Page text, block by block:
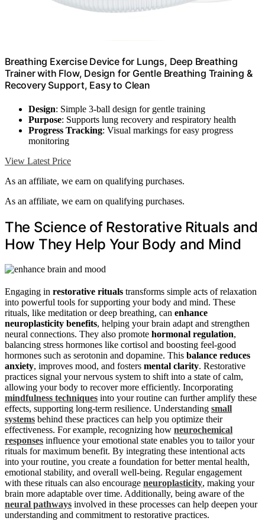
Breathing Exercise Device for Lungs, Deep Breathing
Trainer with Flow, Design for Gentle Breathing Training &
Recovery Support, Easy to Clean
Design: Simple 3-ball design for gentle training
Purpose: Supports lung recovery and respiratory health
Progress Tracking: Visual markings for easy progress
monitoring
View Latest Price
As an affiliate, we earn on qualifying purchases.
As an affiliate, we earn on qualifying purchases.
The Science of Restorative Rituals and
How They Help Your Body and Mind
Engaging in restorative rituals transforms simple acts of relaxation
into powerful tools for supporting your body and mind. These
rituals, like meditation or deep breathing, can enhance
neuroplasticity benefits, helping your brain adapt and strengthen
neural connections. They also promote hormonal regulation,
balancing stress hormones like cortisol and boosting feel-good
hormones such as serotonin and dopamine. This balance reduces
anxiety, improves mood, and fosters mental clarity. Restorative
practices signal your nervous system to shift into a state of calm,
allowing your body to recover more efficiently. Incorporating
mindfulness techniques into your routine can further amplify these
effects, supporting long-term resilience. Understanding small
systems behind these practices can help you optimize their
effectiveness. For example, recognizing how neurochemical
responses influence your emotional state enables you to tailor your
rituals for maximum benefit. By integrating these intentional acts
into your routine, you create a foundation for better mental health,
emotional stability, and overall well-being. Regular engagement
with these rituals can also encourage neuroplasticity, making your
brain more adaptable over time. Additionally, being aware of the
neural pathways involved in these processes can help deepen your
understanding and commitment to restorative practices.